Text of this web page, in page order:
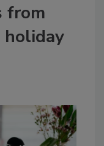
from